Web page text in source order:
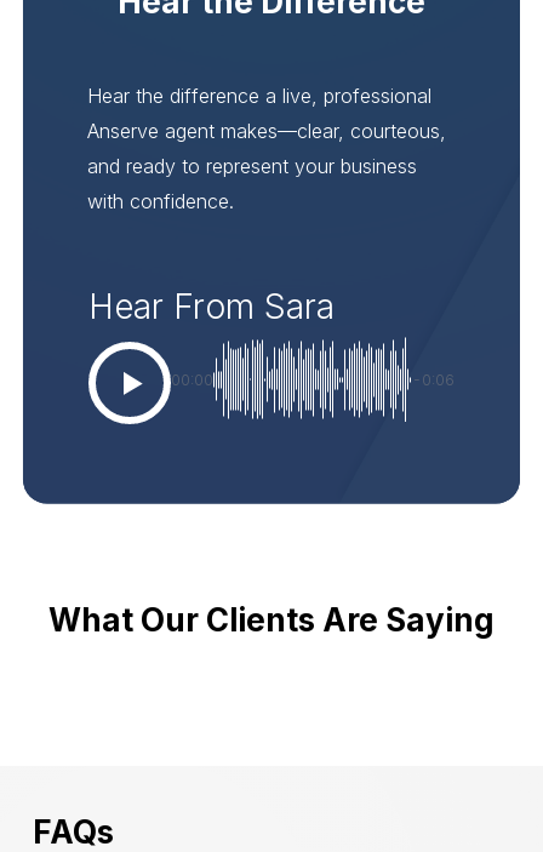
Hear the difference a live, professional
Anserve agent makes—clear, courteous,
and ready to represent your business
with confidence.
Hear From Sara
00:00 -0:06
What Our Clients Are Saying
FAQs